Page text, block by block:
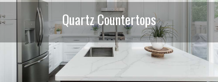
Quartz Countertops